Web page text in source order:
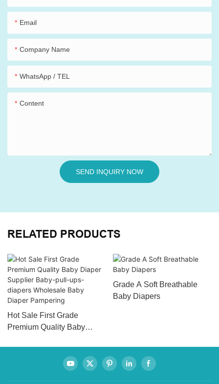
Email
Company Name
WhatsApp / TEL
Content
SEND INQUIRY NOW
RELATED PRODUCTS
Hot Sale First Grade
Premium Quality Baby
Baby Diaper Pampering
Grade A Soft Breathable
Baby Diapers